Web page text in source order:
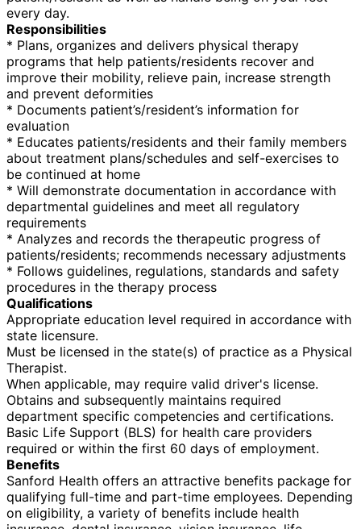
every day.
Responsibilities
* Plans, organizes and delivers physical therapy
programs that help patients/residents recover and
improve their mobility, relieve pain, increase strength
and prevent deformities
* Documents patient’s/resident’s information for
evaluation
* Educates patients/residents and their family members
about treatment plans/schedules and self-exercises to
be continued at home
* Will demonstrate documentation in accordance with
departmental guidelines and meet all regulatory
requirements
* Analyzes and records the therapeutic progress of
patients/residents; recommends necessary adjustments
* Follows guidelines, regulations, standards and safety
procedures in the therapy process
Qualifications
Appropriate education level required in accordance with
state licensure.
Must be licensed in the state(s) of practice as a Physical
Therapist.
When applicable, may require valid driver's license.
Obtains and subsequently maintains required
department specific competencies and certifications.
Basic Life Support (BLS) for health care providers
required or within the first 60 days of employment.
Benefits
Sanford Health offers an attractive benefits package for
qualifying full-time and part-time employees. Depending
on eligibility, a variety of benefits include health